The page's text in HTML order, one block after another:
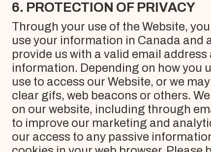
6. PROTECTION OF PRIVACY
Through your use of the Website,
use your information in Canada and
provide us with a valid email
information. Depending on how you
use to access our Website, or we
clear gifs, web beacons or others.
on our website, including through
to improve our marketing and
our access to any passive